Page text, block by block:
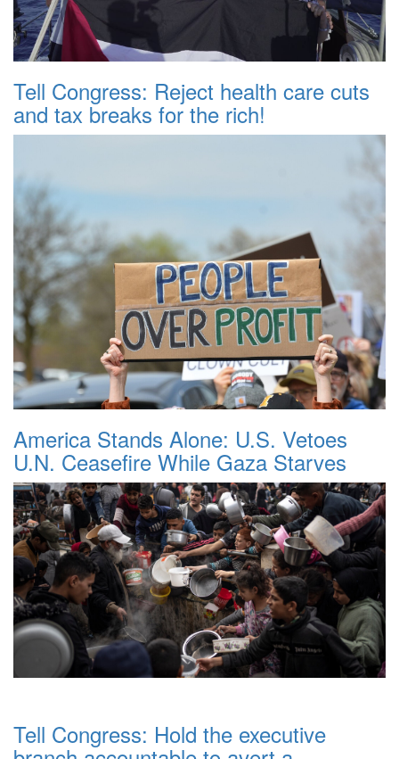
Tell Congress: Reject health care cuts
and tax breaks for the rich!
America Stands Alone: U.S. Vetoes
U.N. Ceasefire While Gaza Starves
Tell Congress: Hold the executive